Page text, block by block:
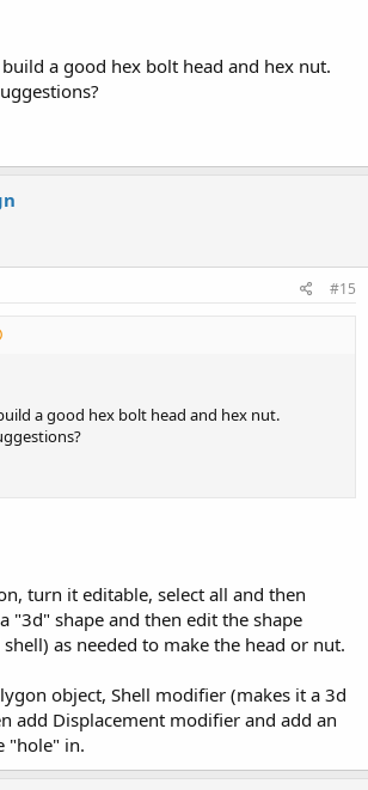
a good hex bolt head and hex nut.
#15
a good hex bolt head and hex nut.
turn it editable, select all and then
"3d" shape and then edit the shape
as needed to make the head or nut.
object, Shell modifier (makes it a 3d
add Displacement modifier and add an
"hole" in.